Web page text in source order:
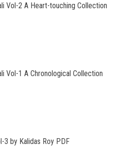
Vol-2 A Heart-touching Collection
Vol-1 A Chronological Collection
3 by Kalidas Roy PDF